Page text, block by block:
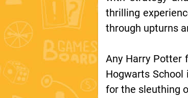
thrilling
through upturns
Any Harry Potter
Hogwarts
for the sleuthing